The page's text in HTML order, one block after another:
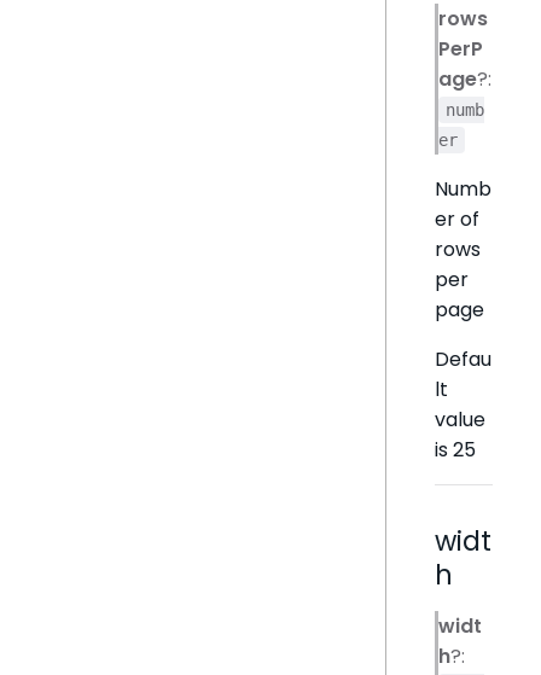
rows
PerP
age?:
numb
er
Numb
er of
rows
per
page
Defau
lt
value
is 25
widt
h
widt
h?: